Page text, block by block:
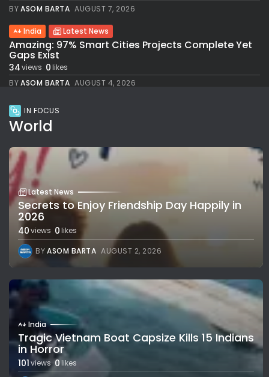
BYASOM BARTA AUGUST 7, 2026
India Latest News
Amazing: 97% Smart Cities Projects Complete Yet
Gaps Exist
34views 0likes
BYASOM BARTA AUGUST 4, 2026
IN FOCUS
World
Latest News
Secrets to Enjoy Friendship Day Happily in
2026
40views 0likes
BYASOM BARTA AUGUST 2, 2026
India
Tragic Vietnam Boat Capsize Kills 15 Indians
in Horror
101views 0 likes